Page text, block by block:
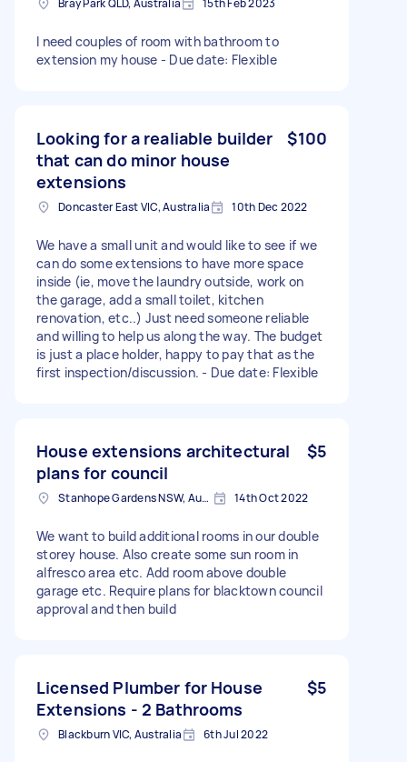
I need couples of room with bathroom to
extension my house - Due date: Flexible
Looking for a realiable builder
that can do minor house
extensions
$100
Doncaster East VIC, Australia 10th Dec 2022
We have a small unit and would like to see if we
can do some extensions to have more space
inside (ie, move the laundry outside, work on
the garage, add a small toilet, kitchen
renovation, etc..) Just need someone reliable
and willing to help us along the way. The budget
is just a place holder, happy to pay that as the
first inspection/discussion. - Due date: Flexible
House extensions architectural
plans for council
$5
Stanhope Gardens NSW, Australia 14th Oct 2022
We want to build additional rooms in our double
storey house. Also create some sun room in
alfresco area etc. Add room above double
garage etc. Require plans for blacktown council
approval and then build
Licensed Plumber for House
Extensions - 2 Bathrooms
$5
Blackburn VIC, Australia 6th Jul 2022